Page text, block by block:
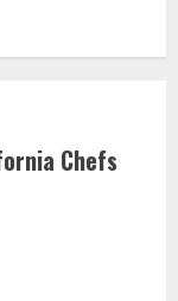
Chefs